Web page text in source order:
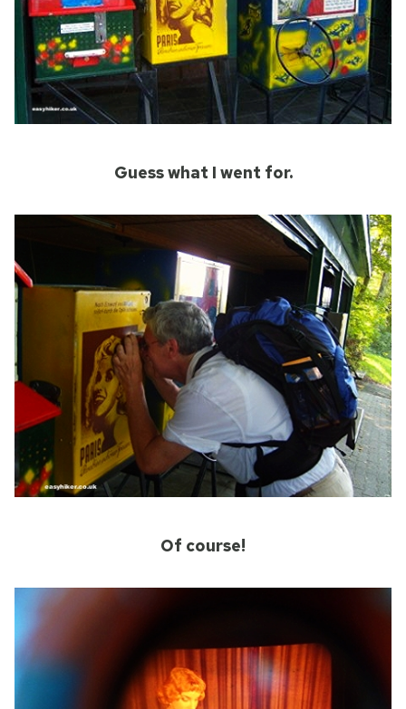
Guess what I went for.
Of course!